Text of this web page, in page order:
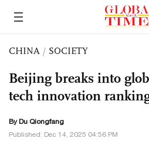
CHINA / SOCIETY
Beijing breaks into
tech innovation
By Du Qiongfang
Published: Dec 14, 2025 04:56 PM